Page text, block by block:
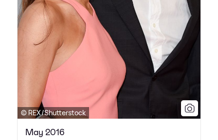
© REX/Shutterstock
May 2016